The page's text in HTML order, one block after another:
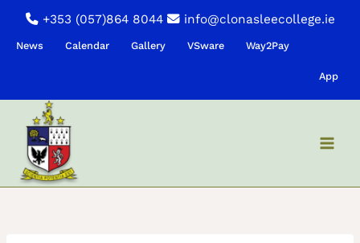
+353 (057)864 8044 info@clonasleecollege.ie
News Calendar Gallery VSware Way2Pay
App